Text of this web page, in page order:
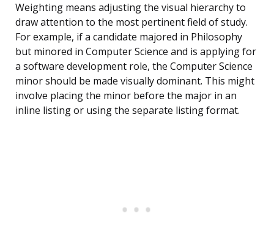
Weighting means adjusting the visual hierarchy to
draw attention to the most pertinent field of study.
For example, if a candidate majored in Philosophy
but minored in Computer Science and is applying for
a software development role, the Computer Science
minor should be made visually dominant. This might
involve placing the minor before the major in an
inline listing or using the separate listing format.